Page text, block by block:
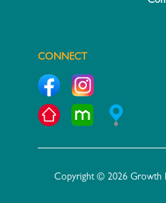
CONNECT
Copyright © 2026